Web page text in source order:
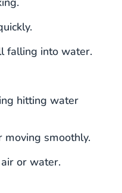
falling into water.
hitting water
smoothly.
or water.